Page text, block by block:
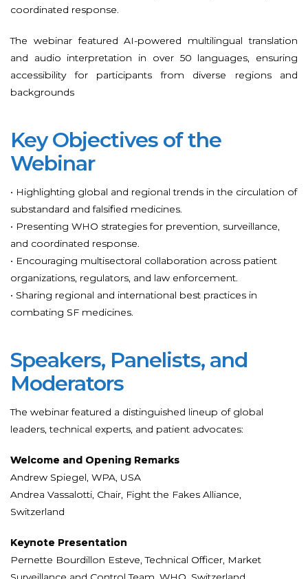
coordinated response.
The webinar featured AI-powered multilingual translation
and audio interpretation in over 50 languages, ensuring
accessibility for participants from diverse regions and
backgrounds
Key Objectives of the
Webinar
• Highlighting global and regional trends in the circulation of
substandard and falsified medicines.
• Presenting WHO strategies for prevention, surveillance,
and coordinated response.
• Encouraging multisectoral collaboration across patient
organizations, regulators, and law enforcement.
• Sharing regional and international best practices in
combating SF medicines.
Speakers, Panelists, and
Moderators
The webinar featured a distinguished lineup of global
leaders, technical experts, and patient advocates:
Welcome and Opening Remarks
Andrew Spiegel, WPA, USA
Andrea Vassalotti, Chair, Fight the Fakes Alliance,
Switzerland
Keynote Presentation
Pernette Bourdillon Esteve, Technical Officer, Market